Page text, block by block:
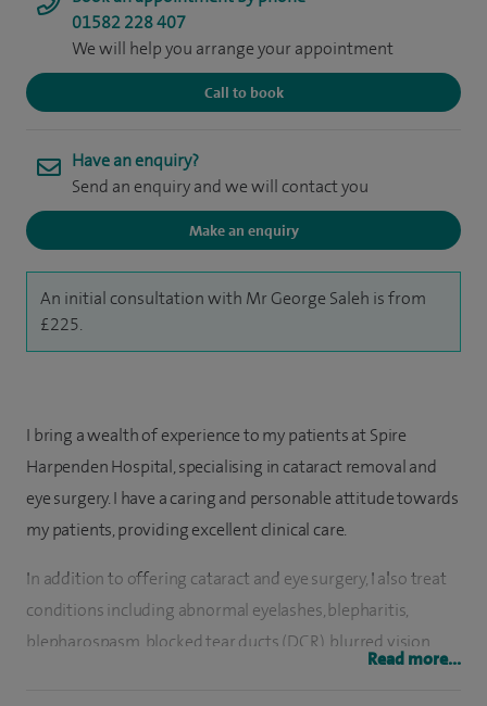
01582 228 407
We will help you arrange your appointment
Call to book
Have an enquiry?
Send an enquiry and we will contact you
Make an enquiry
An initial consultation with Mr George Saleh is from
£225.
I bring a wealth of experience to my patients at Spire
Harpenden Hospital, specialising in cataract removal and
eye surgery. I have a caring and personable attitude towards
my patients, providing excellent clinical care.
In addition to offering cataract and eye surgery, I also treat
conditions including abnormal eyelashes, blepharitis,
blepharospasm, blocked tear ducts (DCR), blurred vision,
Read more...